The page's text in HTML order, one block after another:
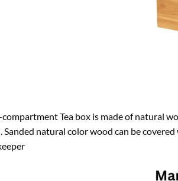
compartment Tea box is made of natural
Sanded natural color wood can be